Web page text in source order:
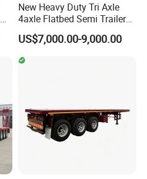
New Heavy Duty Tri Axle
4axle Flatbed Semi Trailer
60ton 80ton 100ton
20FT/40FT/45FT 12r22.5
Truck Trailers for Steel Coil
Timber Construction
US$7,000.00-9,000.00